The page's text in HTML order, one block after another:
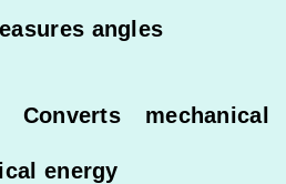
angles
mechanical
energy